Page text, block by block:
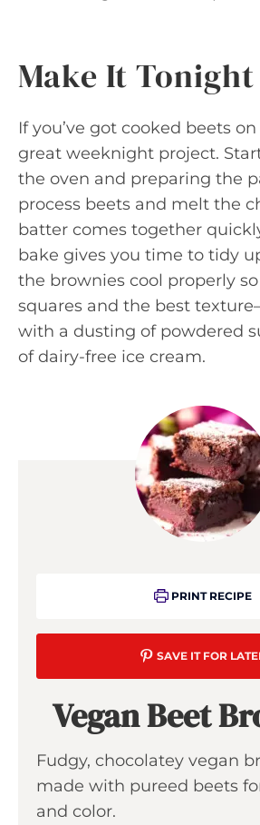
Make It Tonight
If you’ve got cooked beets
great weeknight project.
the oven and preparing the
process beets and melt the
batter comes together
bake gives you time to tidy
the brownies cool properly
squares and the best
with a dusting of powdered
of dairy-free ice cream.
PRINT RECIPE
SAVE IT FOR
Vegan Beet
Fudgy, chocolatey vegan
made with pureed beets
and color.